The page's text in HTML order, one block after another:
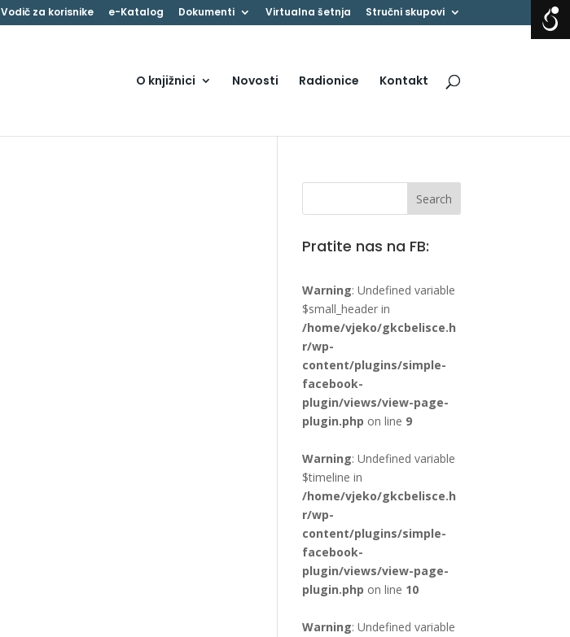
Vodič za korisnike e-Katalog Dokumenti Virtualna šetnja Stručni skupovi
O knjižnici Novosti Radionice Kontakt
Pratite nas na FB:
Warning: Undefined variable
$small_header in
/home/vjeko/gkcbelisce.h
r/wp-
content/plugins/simple-
facebook-
plugin/views/view-page-
plugin.php on line 9
Warning: Undefined variable
$timeline in
/home/vjeko/gkcbelisce.h
r/wp-
content/plugins/simple-
facebook-
plugin/views/view-page-
plugin.php on line 10
Warning: Undefined variable